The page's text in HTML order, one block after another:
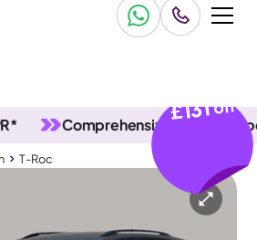
Comprehensive vehicle
T-Roc
£131off